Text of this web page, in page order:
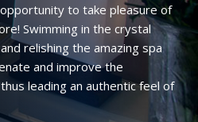
to take pleasure of
Swimming in the crystal
relishing the amazing spa
and improve the
leading an authentic feel of